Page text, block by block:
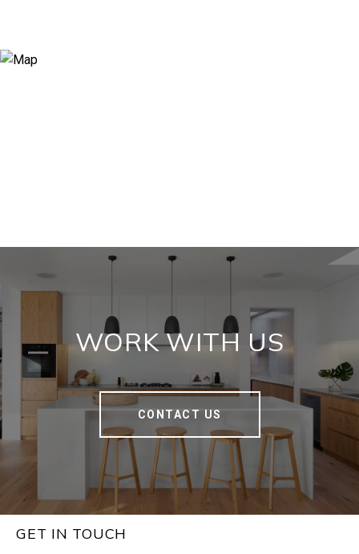
WORK WITH US
CONTACT US
GET IN TOUCH